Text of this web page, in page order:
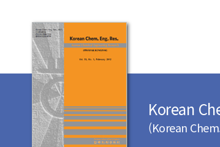
Korean
(Korean